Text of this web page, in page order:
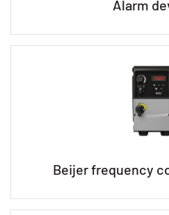
Alarm
Beijer frequency